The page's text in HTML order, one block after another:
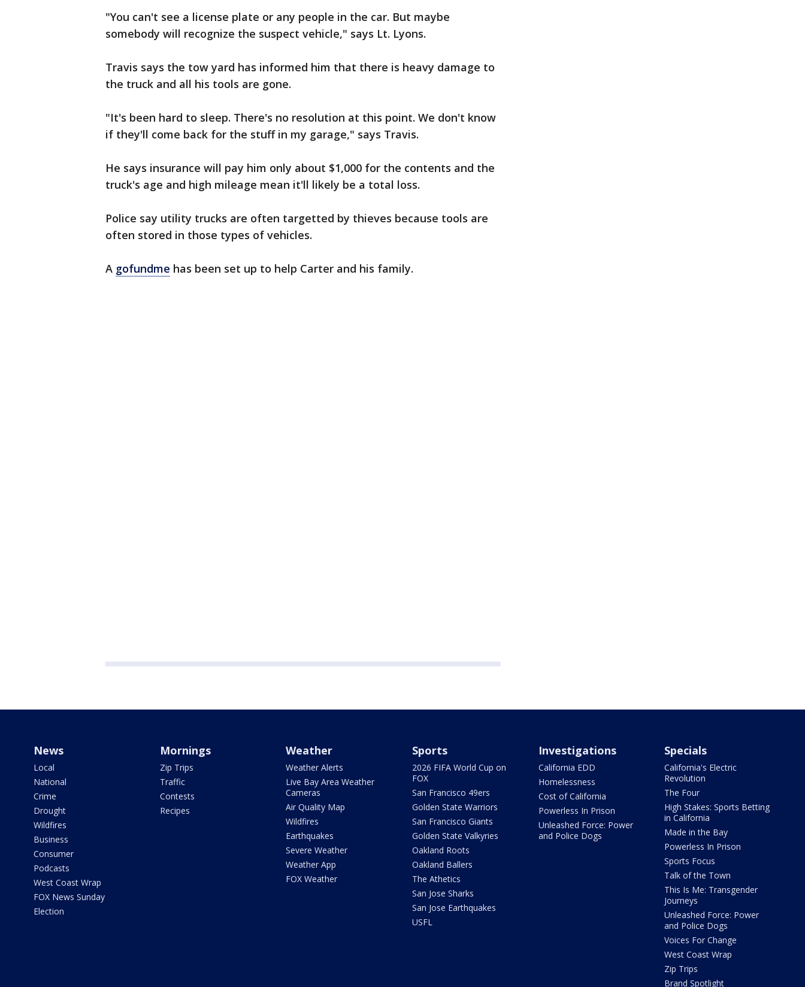
"You can't see a license plate or any people in the car. But maybe
somebody will recognize the suspect vehicle," says Lt. Lyons.
Travis says the tow yard has informed him that there is heavy damage to
the truck and all his tools are gone.
"It's been hard to sleep. There's no resolution at this point. We don't know
if they'll come back for the stuff in my garage," says Travis.
He says insurance will pay him only about $1,000 for the contents and the
truck's age and high mileage mean it'll likely be a total loss.
Police say utility trucks are often targetted by thieves because tools are
often stored in those types of vehicles.
A gofundme has been set up to help Carter and his family.
News
Local
National
Crime
Drought
Wildfires
Business
Consumer
Podcasts
West Coast Wrap
FOX News Sunday
Election
Mornings
Zip Trips
Traffic
Contests
Recipes
Weather
Weather Alerts
Live Bay Area Weather
Cameras
Air Quality Map
Wildfires
Earthquakes
Severe Weather
Weather App
FOX Weather
Sports
2026 FIFA World Cup on
FOX
San Francisco 49ers
Golden State Warriors
San Francisco Giants
Golden State Valkyries
Oakland Roots
Oakland Ballers
The Athetics
San Jose Sharks
San Jose Earthquakes
USFL
Investigations
California EDD
Homelessness
Cost of California
Powerless In Prison
Unleashed Force: Power
and Police Dogs
Specials
California's Electric
Revolution
The Four
High Stakes: Sports Betting
in California
Made in the Bay
Powerless In Prison
Sports Focus
Talk of the Town
This Is Me: Transgender
Journeys
Unleashed Force: Power
and Police Dogs
Voices For Change
West Coast Wrap
Zip Trips
Brand Spotlight